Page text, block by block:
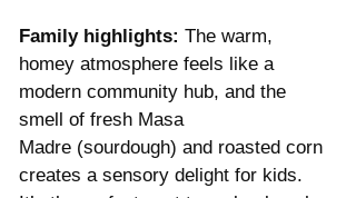
Family highlights: The warm,
homey atmosphere feels like a
modern community hub, and the
smell of fresh Masa
Madre (sourdough) and roasted corn
creates a sensory delight for kids.